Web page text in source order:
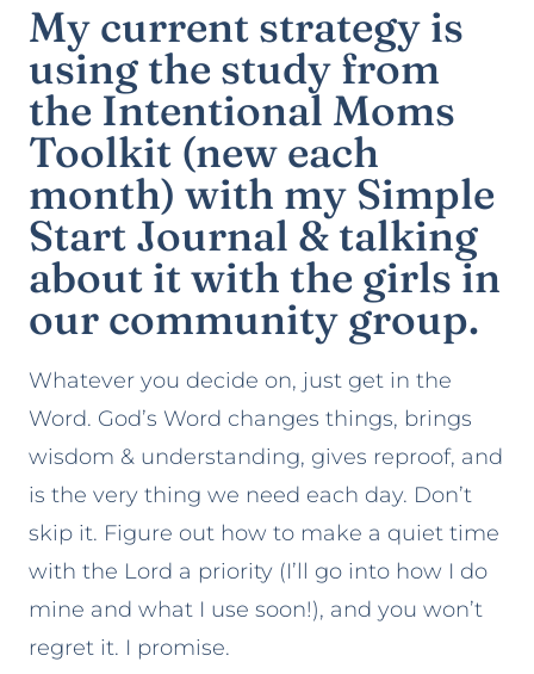
My current strategy is
using the study from
the Intentional Moms
Toolkit (new each
month) with my Simple
Start Journal & talking
about it with the girls in
our community group.
Whatever you decide on, just get in the
Word. God’s Word changes things, brings
wisdom & understanding, gives reproof, and
is the very thing we need each day. Don’t
skip it. Figure out how to make a quiet time
with the Lord a priority (I’ll go into how I do
mine and what I use soon!), and you won’t
regret it. I promise.